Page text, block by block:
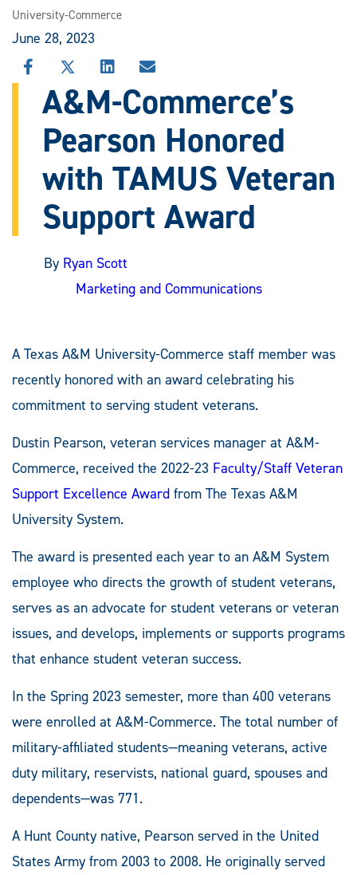
University-Commerce
June 28, 2023
SHARE
THIS
STORY
FACEBOOK
SHARE
THIS
STORY
X
SHARE
THIS
STORY
LINKEDIN
SHARE
STORY
EMAIL
A&M-Commerce’s
Pearson Honored
with TAMUS Veteran
Support Award
By Ryan Scott
Marketing and Communications
A Texas A&M University-Commerce staff member was
recently honored with an award celebrating his
commitment to serving student veterans.
Dustin Pearson, veteran services manager at A&M-
Commerce, received the 2022-23 Faculty/Staff Veteran
Support Excellence Award from The Texas A&M
University System.
The award is presented each year to an A&M System
employee who directs the growth of student veterans,
serves as an advocate for student veterans or veteran
issues, and develops, implements or supports programs
that enhance student veteran success.
In the Spring 2023 semester, more than 400 veterans
were enrolled at A&M-Commerce. The total number of
military-affiliated students—meaning veterans, active
duty military, reservists, national guard, spouses and
dependents­—was 771.
A Hunt County native, Pearson served in the United
States Army from 2003 to 2008. He originally served